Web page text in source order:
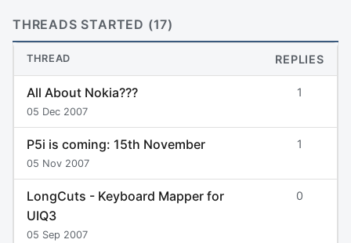
THREADS STARTED (17)
THREAD REPLIES
All About Nokia???
05 Dec 2007
1
P5i is coming: 15th November
05 Nov 2007
1
LongCuts - Keyboard Mapper for
UIQ3
05 Sep 2007
0